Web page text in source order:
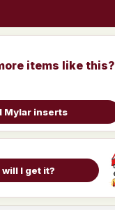
items like this?
Mylar inserts
I get it?